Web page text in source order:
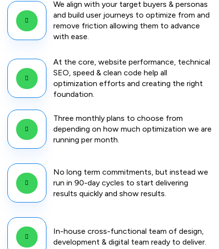
We align with your target buyers & personas
and build user journeys to optimize from and
remove friction allowing them to advance
with ease.
At the core, website performance, technical
SEO, speed & clean code help all
optimization efforts and creating the right
foundation.
Three monthly plans to choose from
depending on how much optimization we are
running per month.
No long term commitments, but instead we
run in 90-day cycles to start delivering
results quickly and show results.
In-house cross-functional team of design,
development & digital team ready to deliver.